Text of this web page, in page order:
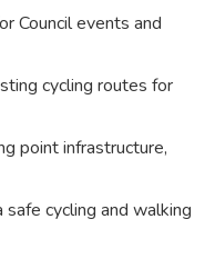
Council events and
cycling routes for
point infrastructure,
cycling and walking